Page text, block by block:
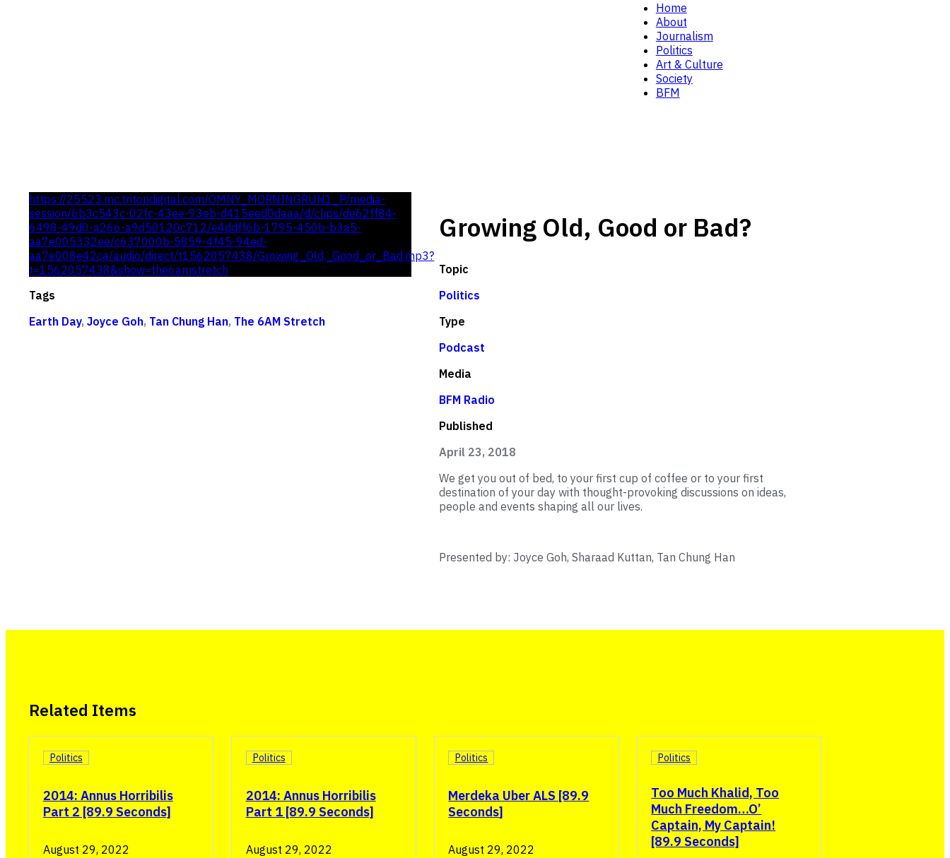
Home
About
Journalism
Politics
Art & Culture
Society
BFM
https://25523.mc.tritondigital.com/OMNY_MORNINGRUN1_P/media-
session/6b3c543c-02fc-43ee-93eb-d415eed0daaa/d/clips/de62ff84-
6498-49d0-a266-a9d50120c712/e4ddff6b-1795-450b-b3a5-
aa7e005332ee/c637000b-5859-4f45-94ed-
aa7e008e42ca/audio/direct/t1562057438/Growing_Old,_Good_or_Bad.mp3?
t=1562057438&show=the6amstretch
Tags
Earth Day,Joyce Goh, Tan Chung Han, The 6AM Stretch
Growing Old, Good or Bad?
Topic
Politics
Type
Podcast
Media
BFM Radio
Published
April 23, 2018
We get you out of bed, to your first cup of coffee or to your first
destination of your day with thought-provoking discussions on ideas,
people and events shaping all our lives.
Presented by: Joyce Goh, Sharaad Kuttan, Tan Chung Han
Related Items
2014: Annus Horribilis
Part 2 [89.9 Seconds]
Politics
August 29, 2022
2014: Annus Horribilis
Part 1 [89.9 Seconds]
Politics
August 29, 2022
Merdeka Uber ALS [89.9
Seconds]
Politics
August 29, 2022
Too Much Khalid, Too
Much Freedom…O’
Captain, My Captain!
[89.9 Seconds]
Politics